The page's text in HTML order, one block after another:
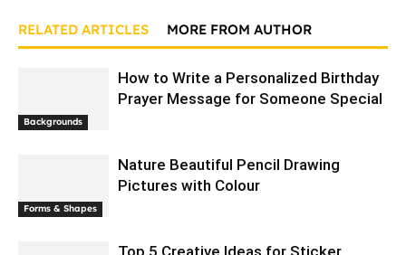
RELATED ARTICLES MORE FROM AUTHOR
Backgrounds
How to Write a Personalized Birthday
Prayer Message for Someone Special
Forms & Shapes
Nature Beautiful Pencil Drawing
Pictures with Colour